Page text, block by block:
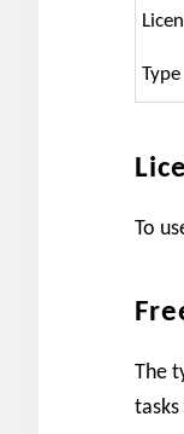
Type
To
The